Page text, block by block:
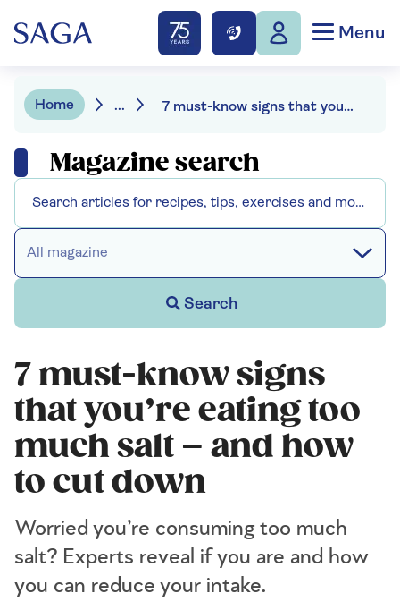
Menu
Home ... 7 must-know signs that you’re eating too much salt
Magazine search
All magazine
Search
7 must-know signs
that you’re eating too
much salt – and how
to cut down
Worried you’re consuming too much
salt? Experts reveal if you are and how
you can reduce your intake.